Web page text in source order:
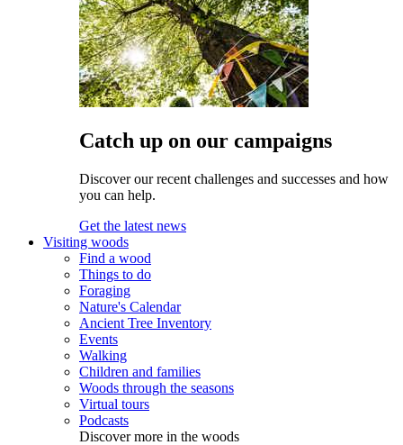
Catch up on our campaigns
Discover our recent challenges and successes and how
you can help.
Get the latest news
Visiting woods
Find a wood
Things to do
Foraging
Nature's Calendar
Ancient Tree Inventory
Events
Walking
Children and families
Woods through the seasons
Virtual tours
Podcasts
Discover more in the woods